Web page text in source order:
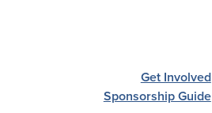
Get Involved
Sponsorship Guide